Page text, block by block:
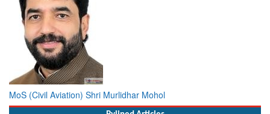
MoS (Civil Aviation) Shri Murlidhar Mohol